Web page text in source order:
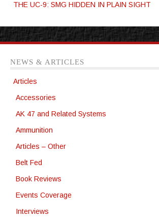
THE UC-9: SMG HIDDEN IN PLAIN SIGHT
NEWS & ARTICLES
Articles
Accessories
AK 47 and Related Systems
Ammunition
Articles – Other
Belt Fed
Book Reviews
Events Coverage
Interviews